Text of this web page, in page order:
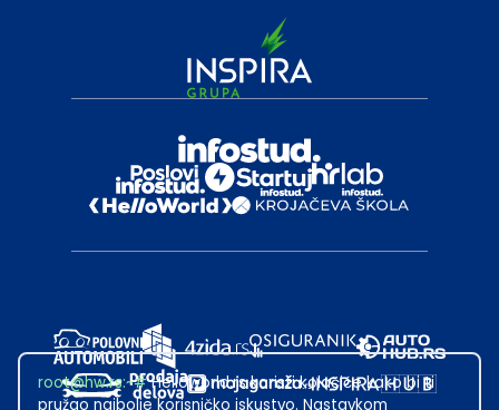
root@hw.rs:~#Helloworld.rs koristi kolačiće kako bi ti
pružao najbolje korisničko iskustvo. Nastavkom